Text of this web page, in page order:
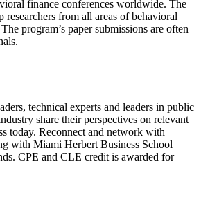
finance conferences worldwide. The
researchers from all areas of behavioral
program’s paper submissions are often
technical experts and leaders in public
share their perspectives on relevant
today. Reconnect and network with
with Miami Herbert Business School
CPE and CLE credit is awarded for